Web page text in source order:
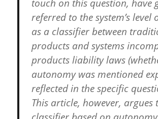
touch on this question, have
referred to the system’s
as a classifier between
products and systems
products liability laws
autonomy was mentioned
reflected in the specific
This article, however, argues